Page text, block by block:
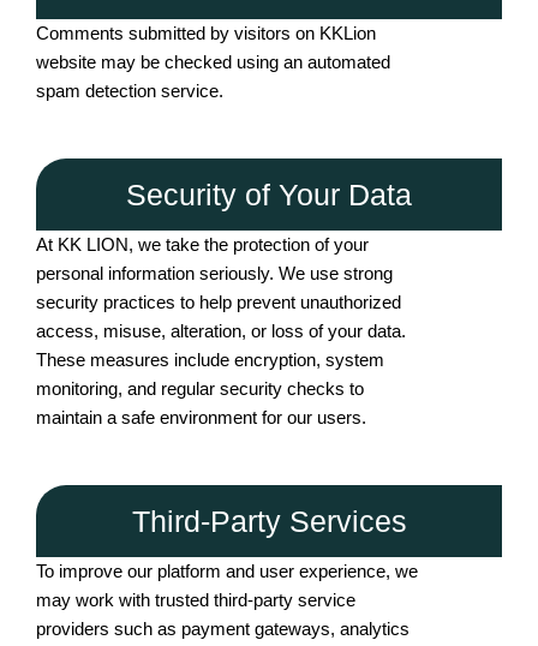
Comments submitted by visitors on KKLion
website may be checked using an automated
spam detection service.
Security of Your Data
At KK LION, we take the protection of your
personal information seriously. We use strong
security practices to help prevent unauthorized
access, misuse, alteration, or loss of your data.
These measures include encryption, system
monitoring, and regular security checks to
maintain a safe environment for our users.
Third-Party Services
To improve our platform and user experience, we
may work with trusted third-party service
providers such as payment gateways, analytics